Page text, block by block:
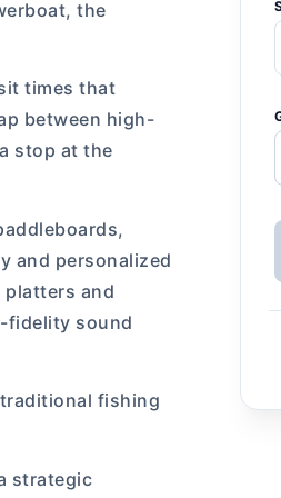
the
times that
between high-
stop at the
and personalized
and
fidelity sound
fishing
strategic